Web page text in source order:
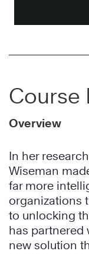
Course
Overview
In her
Wiseman
far more
organizations
to unlocking
has partnered
new solution